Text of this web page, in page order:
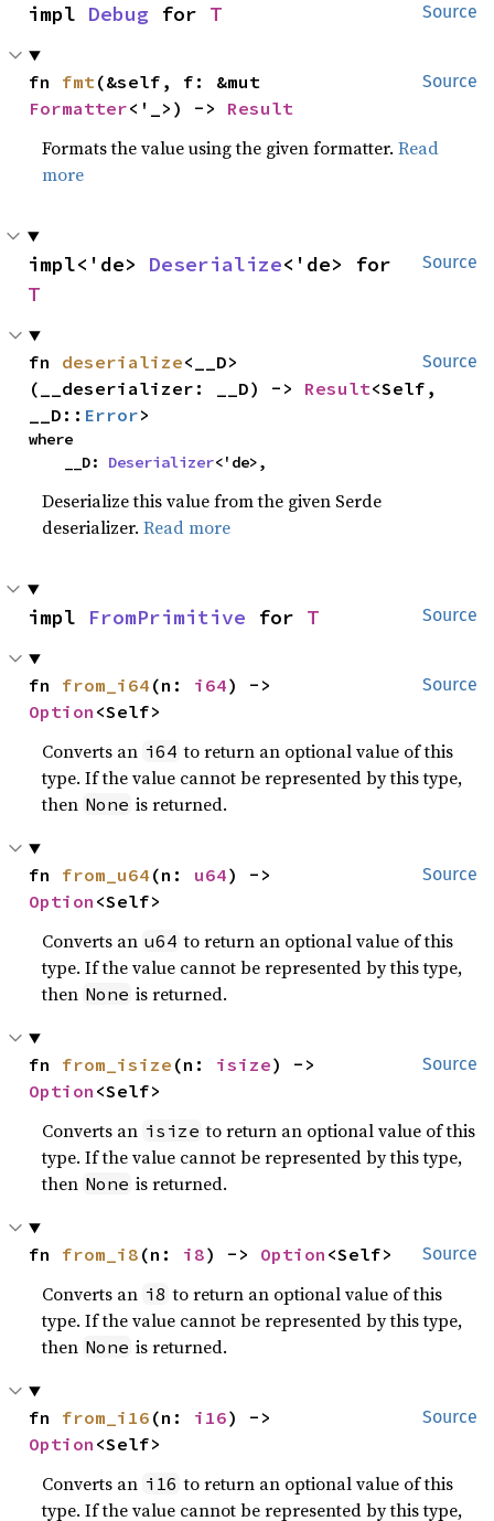
Source
impl Debug for T
Source
fn fmt
Formatter<'_>) -> Result
Formats the value using the given formatter.Read
more
Source
impl<'de> Deserialize
T
Source
fn deserialize<__D>
(__deserializer: __D) -> Result<Self,
__D:: Error>
where
    __D:
Deserializer<'de>,
Deserialize this value from the given Serde
deserializer.Read more
Source
impl FromPrimitive for T
Source
fn from_i64 (n: i64
Option <Self>
Converts an i64 to return an optional value of this
type. If the value cannot be represented by this type,
then None is returned.
Source
fn from_u64 (n: u64
Option <Self>
Converts an u64 to return an optional value of this
type. If the value cannot be represented by this type,
then None is returned.
Source
fn from_isize (n: isize
Option <Self>
Converts an isize to return an optional value of this
type. If the value cannot be represented by this type,
then None is returned.
Source
fn from_i8 (n: i8) -> Option <Self>
Converts an i8 to return an optional value of this
type. If the value cannot be represented by this type,
then None is returned.
Source
fn from_i16 (n: i16
Option <Self>
Converts an i16 to return an optional value of this
type. If the value cannot be represented by this type,